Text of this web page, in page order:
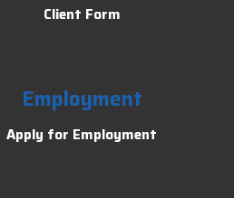
Client Form
Employment
Apply for Employment